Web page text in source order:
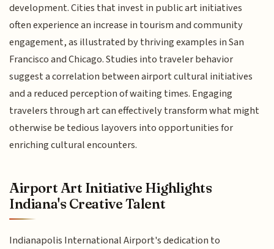
development. Cities that invest in public art initiatives
often experience an increase in tourism and community
engagement, as illustrated by thriving examples in San
Francisco and Chicago. Studies into traveler behavior
suggest a correlation between airport cultural initiatives
and a reduced perception of waiting times. Engaging
travelers through art can effectively transform what might
otherwise be tedious layovers into opportunities for
enriching cultural encounters.
Airport Art Initiative Highlights
Indiana's Creative Talent
Indianapolis International Airport's dedication to